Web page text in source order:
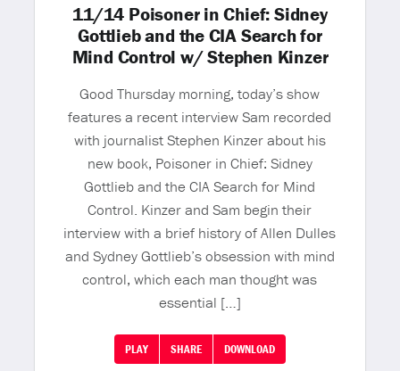
11/14 Poisoner in Chief: Sidney
Gottlieb and the CIA Search for
Mind Control w/ Stephen Kinzer
Good Thursday morning, today’s show
features a recent interview Sam recorded
with journalist Stephen Kinzer about his
new book, Poisoner in Chief: Sidney
Gottlieb and the CIA Search for Mind
Control. Kinzer and Sam begin their
interview with a brief history of Allen Dulles
and Sydney Gottlieb’s obsession with mind
control, which each man thought was
essential […]
PLAY SHARE DOWNLOAD